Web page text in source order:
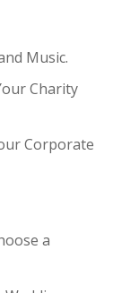
Music.
Charity
Corporate
a